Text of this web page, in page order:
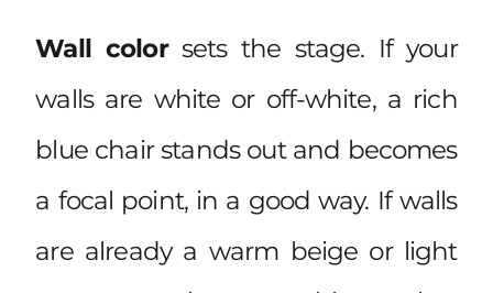
Wall colorsets the stage. If your
walls are white or off-white, a rich
blue chair stands out and becomes
a focal point, in a good way. If walls
are already a warm beige or light